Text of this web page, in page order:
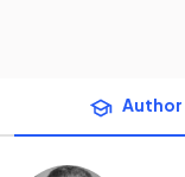
Author